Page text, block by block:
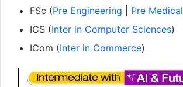
FSc (Pre Engineering Pre Medical
ICS (Inter in Computer Sciences)
ICom (Inter in Commerce)